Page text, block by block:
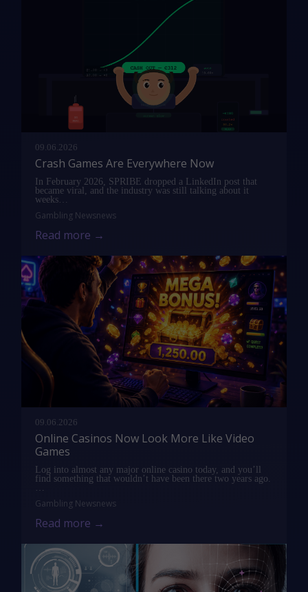
09.06.2026
Crash Games Are Everywhere Now
In February 2026, SPRIBE dropped a LinkedIn post that
became viral, and the industry was still talking about it
weeks…
Gambling Newsnews
Read more →
09.06.2026
Online Casinos Now Look More Like Video
Games
Log into almost any major online casino today, and you’ll
find something that wouldn’t have been there two years ago.
Gambling Newsnews
Read more →